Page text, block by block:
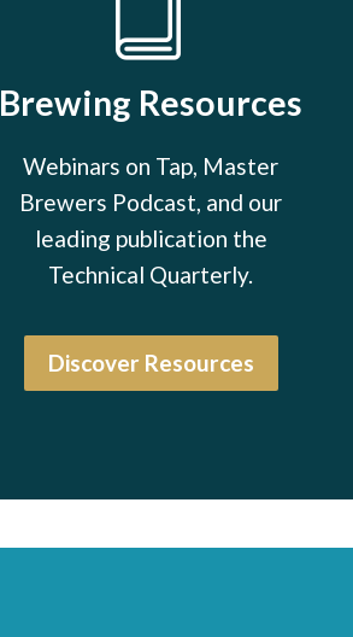
Brewing Resources
Webinars on Tap, Master
Brewers Podcast, and our
leading publication the
Technical Quarterly.
Discover Resources